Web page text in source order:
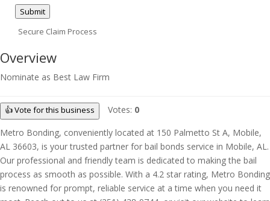
Submit
Secure Claim Process
Overview
Nominate as Best Law Firm
👍 Vote for this business Votes: 0
Metro Bonding, conveniently located at 150 Palmetto St A, Mobile,
AL 36603, is your trusted partner for bail bonds service in Mobile, AL.
Our professional and friendly team is dedicated to making the bail
process as smooth as possible. With a 4.2 star rating, Metro Bonding
is renowned for prompt, reliable service at a time when you need it